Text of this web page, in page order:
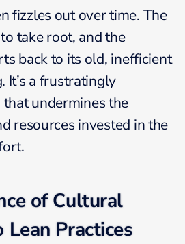
fizzles out over time. The
take root, and the
back to its old, inefficient
It’s a frustratingly
undermines the
resources invested in the
of Cultural
Practices